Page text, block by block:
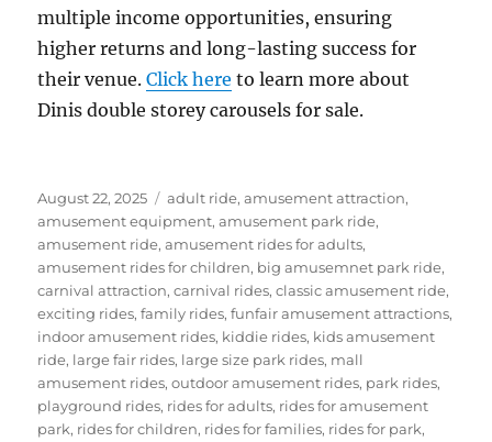
multiple income opportunities, ensuring
higher returns and long-lasting success for
their venue.Click here to learn more about
Dinis double storey carousels for sale.
Posted
on
August 22, 2025 Categories
adult ride,amusement attraction,
amusement equipment,amusement park ride,
amusement ride,amusement rides for adults,
amusement rides for children, big amusemnet park ride,
carnival attraction,carnival rides,classic amusement ride,
exciting rides,family rides,funfair amusement attractions,
indoor amusement rides, kiddie rides, kids amusement
ride, large fair rides, large size park rides, mall
amusement rides,outdoor amusement rides, park rides,
playground rides, rides for adults, rides for amusement
park, rides for children, rides for families, rides for park,